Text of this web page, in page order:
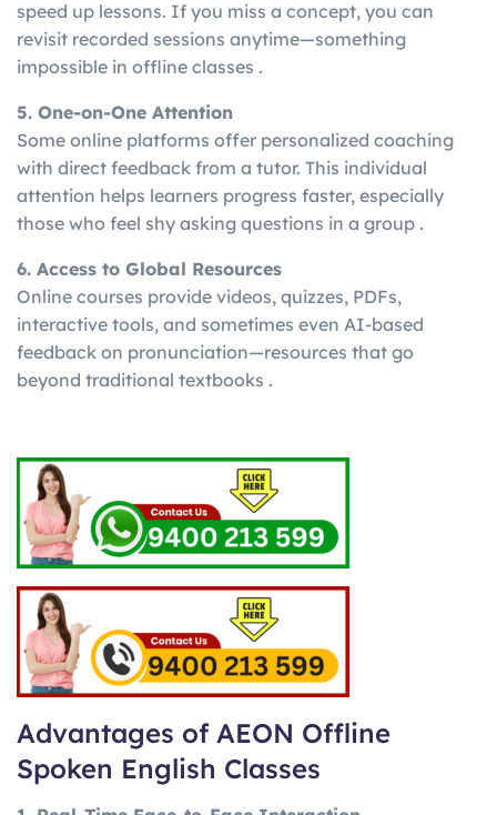
speed up lessons. If you miss a concept, you can
revisit recorded sessions anytime—something
impossible in offline classes .
5. One-on-One Attention
Some online platforms offer personalized coaching
with direct feedback from a tutor. This individual
attention helps learners progress faster, especially
those who feel shy asking questions in a group .
6. Access to Global Resources
Online courses provide videos, quizzes, PDFs,
interactive tools, and sometimes even AI-based
feedback on pronunciation—resources that go
beyond traditional textbooks .
Advantages of AEON Offline
Spoken English Classes